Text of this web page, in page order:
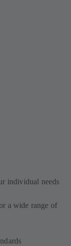
individual needs
a wide range of